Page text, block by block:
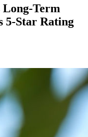
Long-Term
5-Star Rating